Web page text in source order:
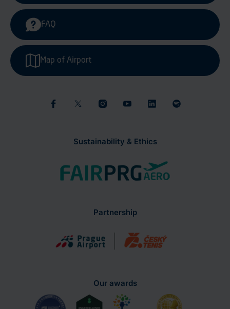
Sustainability & Ethics
FAQ
Map of Airport
Partnership
Our awards